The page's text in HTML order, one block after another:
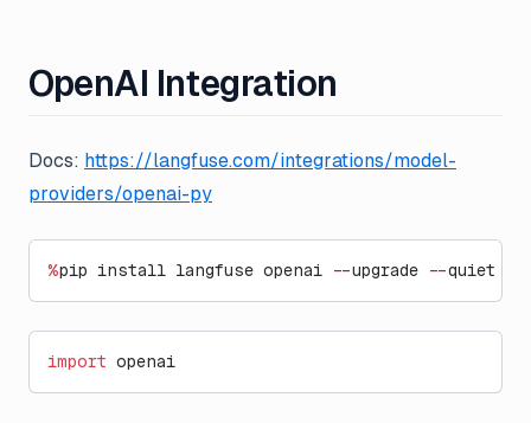
OpenAI Integration
Docs: https://langfuse.com/integrations/model-
providers/openai-py
%pip install langfuse openai --upgrade --quiet
import openai